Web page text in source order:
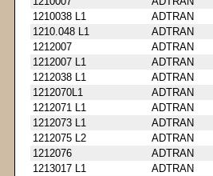
1210038 L1
ADTRAN
1210.048 L1
ADTRAN
1212007
ADTRAN
1212007 L1
ADTRAN
1212038 L1
ADTRAN
1212070L1
ADTRAN
1212071 L1
ADTRAN
1212073 L1
ADTRAN
1212075 L2
ADTRAN
1212076
ADTRAN
1213017 L1
ADTRAN